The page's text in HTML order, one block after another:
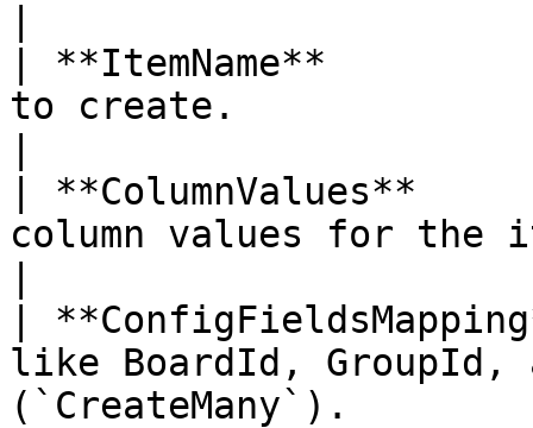
| **ItemName**
to create.
| **ColumnValues**
column values for the
|
like BoardId, GroupId,
(`CreateMany`).